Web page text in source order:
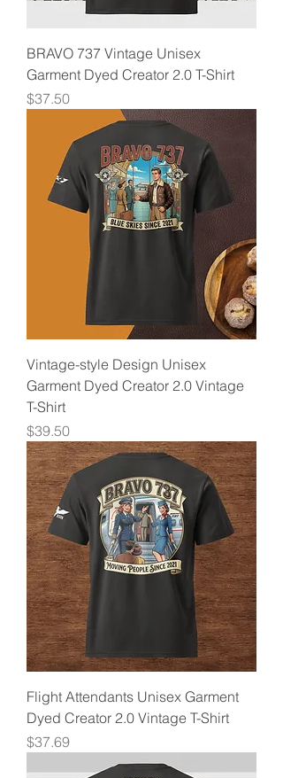
BRAVO 737 Vintage Unisex
Garment Dyed Creator 2.0 T-Shirt
Price
$37.50
Vintage-style Design Unisex
Garment Dyed Creator 2.0 Vintage
T-Shirt
Price
$39.50
Flight Attendants Unisex Garment
Dyed Creator 2.0 Vintage T-Shirt
Price
$37.69